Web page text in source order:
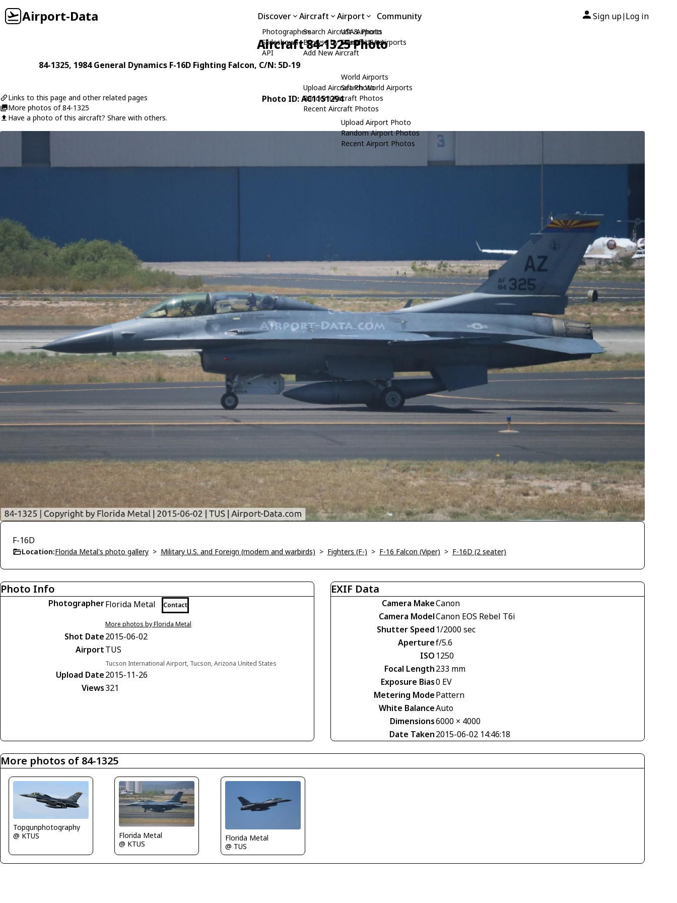
Airport-Data Discover
Photographers
Slideshows
API
Aircraft
Search Aircraft & Photo
Browse by Manufacturer
Add New Aircraft
Upload Aircraft Photo
Random Aircraft Photos
Recent Aircraft Photos
Airport
USA Airports
Search USA Airports
World Airports
Search World Airports
Upload Airport Photo
Random Airport Photos
Recent Airport Photos
Community Sign up| Log in
Aircraft 84-1325 Photo
84-1325, 1984General Dynamics F-16D Fighting Falcon, C/N: 5D-19
Links to this page and other related pages
More photos of 84-1325
Have a photo of this aircraft? Share with others.
Photo ID: AC1151294
F-16D
Location:Florida Metal's photo gallery > Military U.S. and Foreign (modern and warbirds) > Fighters (F-) > F-16 Falcon (Viper) > F-16D (2 seater)
Photo Info
PhotographerFlorida Metal Contact
More photos by Florida Metal
Shot Date2015-06-02
AirportTUS
Tucson International Airport, Tucson, Arizona United States
Upload Date2015-11-26
Views321
EXIF Data
Camera MakeCanon
Camera ModelCanon EOS Rebel T6i
Shutter Speed 1/2000 sec
Aperturef/5.6
ISO 1250
Focal Length233 mm
Exposure Bias0 EV
Metering ModePattern
White BalanceAuto
Dimensions6000 × 4000
Date Taken2015-06-02 14:46:18
More photos of 84-1325
Topgunphotography
@ KTUS
Florida Metal
@ KTUS
Florida Metal
@ TUS